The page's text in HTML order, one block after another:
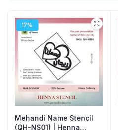
17%
Mehandi Name Stencil
(QH-NS01) | Henna